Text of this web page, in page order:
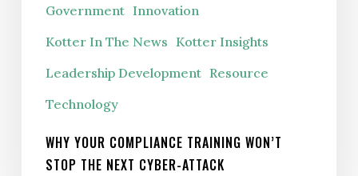
Stop
Attack
Government Innovation
Kotter In The News Kotter Insights
Leadership Development Resource
Technology
WHY YOUR COMPLIANCE TRAINING WON’T
STOP THE NEXT CYBER-ATTACK